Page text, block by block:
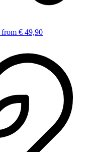
from € 49,90